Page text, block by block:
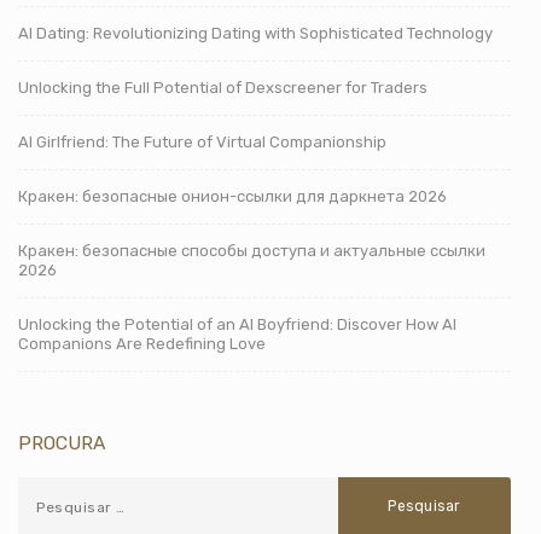
AI Dating: Revolutionizing Dating with Sophisticated Technology
Unlocking the Full Potential of Dexscreener for Traders
AI Girlfriend: The Future of Virtual Companionship
Кракен: безопасные онион-ссылки для даркнета 2026
Кракен: безопасные способы доступа и актуальные ссылки
2026
Unlocking the Potential of an AI Boyfriend: Discover How AI
Companions Are Redefining Love
PROCURA